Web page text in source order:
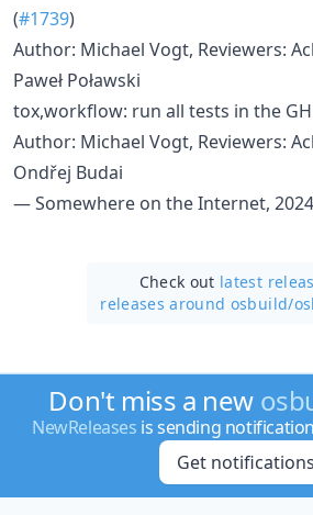
(#1739)
Author: Michael Vogt, Reviewers:
Paweł Poławski
tox,workflow: run all tests in the
Author: Michael Vogt, Reviewers:
Ondřej Budai
— Somewhere on the Internet,
Check out latest
releases around osbuild/
Don't miss a new
NewReleases is sending
Get notifications